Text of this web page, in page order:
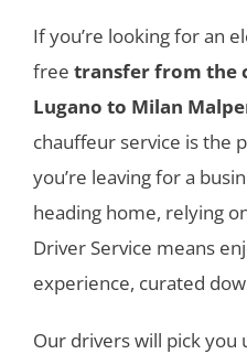
If you’re looking for an
free transfer from the
Lugano to Milan
chauffeur service is the
you’re leaving for a
heading home, relying
Driver Service means
experience, curated
Our drivers will pick you